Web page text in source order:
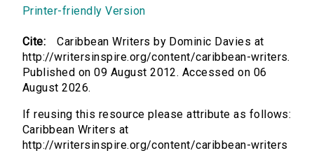
Printer-friendly Version
Cite:
Caribbean Writers by Dominic Davies at
http://writersinspire.org/content/caribbean-writers.
Published on 09 August 2012. Accessed on 06
August 2026.
If reusing this resource please attribute as follows:
Caribbean Writers at
http://writersinspire.org/content/caribbean-writers